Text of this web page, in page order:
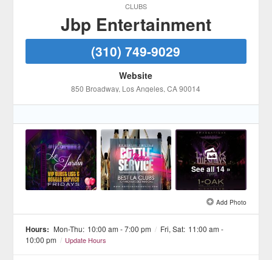
CLUBS
Jbp Entertainment
(310) 749-9029
Website
850 Broadway, Los Angeles, CA 90014
See all 14 »
Add Photo
Hours: Mon-Thu: 10:00 am - 7:00 pm / Fri, Sat: 11:00 am -
10:00 pm / Update Hours